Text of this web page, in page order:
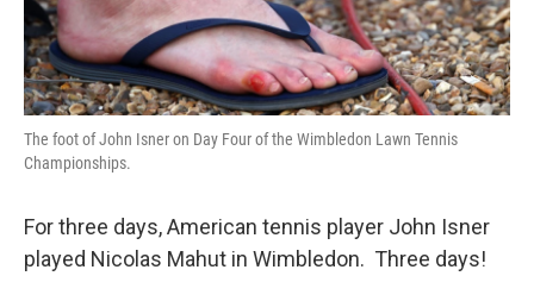
The foot of John Isner on Day Four of the Wimbledon Lawn Tennis
Championships.
For three days, American tennis player John Isner
played Nicolas Mahut in Wimbledon. Three days!